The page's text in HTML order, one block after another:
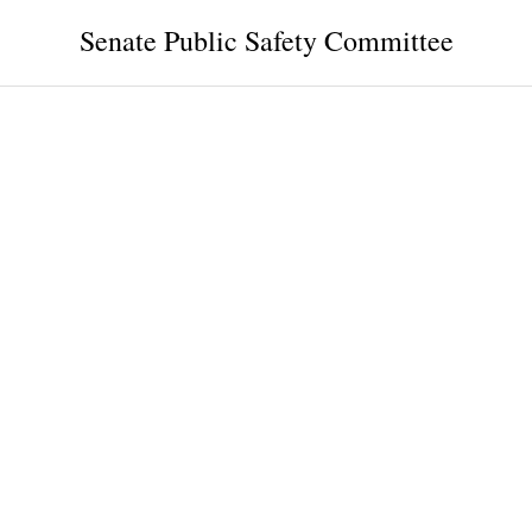
Senate Public Safety Committee